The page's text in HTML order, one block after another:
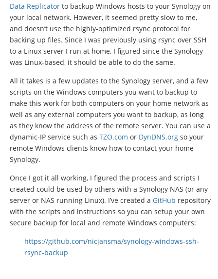
Data Replicator to backup Windows hosts to your Synology on
your local network. However, it seemed pretty slow to me,
and doesn’t use the highly-optimized rsync protocol for
backing up files. Since I was previously using rsync over SSH
to a Linux server I run at home, I figured since the Synology
was Linux-based, it should be able to do the same.
All it takes is a few updates to the Synology server, and a few
scripts on the Windows computers you want to backup to
make this work for both computers on your home network as
well as any external computers you want to backup, as long
as they know the address of the remote server. You can use a
dynamic-IP service such as TZO.com or DynDNS.org so your
remote Windows clients know how to contact your home
Synology.
Once I got it all working, I figured the process and scripts I
created could be used by others with a Synology NAS (or any
server or NAS running Linux). I’ve created a GitHub repository
with the scripts and instructions so you can setup your own
secure backup for local and remote Windows computers:
https://github.com/nicjansma/synology-windows-ssh-
rsync-backup